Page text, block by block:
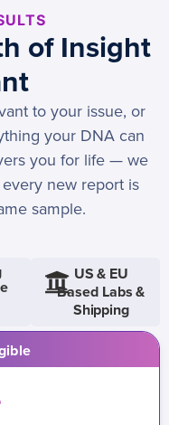
of Insight
to your issue, or
your DNA can
you for life — we
new report is
sample.
US & EU
Based Labs &
Shipping